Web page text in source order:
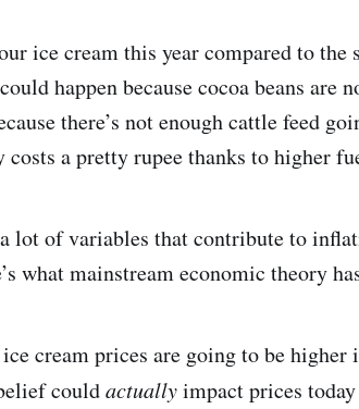
ice cream this year compared to the
happen because cocoa beans are
there’s not enough cattle feed
costs a pretty rupee thanks to higher
lot of variables that contribute to
what mainstream economic theory
cream prices are going to be
couldactuallyimpact prices